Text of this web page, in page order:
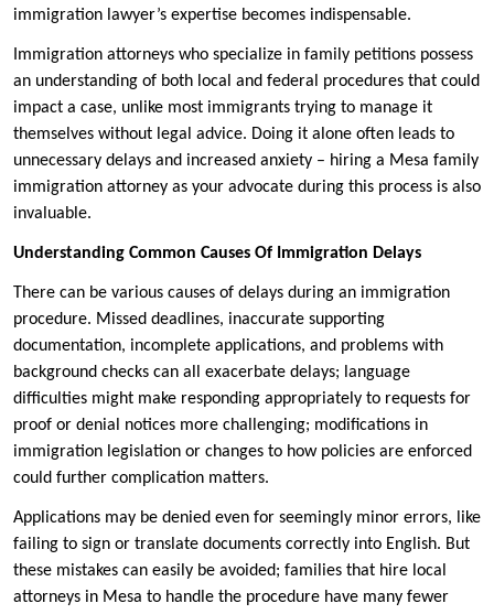
immigration lawyer’s expertise becomes indispensable.
Immigration attorneys who specialize in family petitions possess
an understanding of both local and federal procedures that could
impact a case, unlike most immigrants trying to manage it
themselves without legal advice. Doing it alone often leads to
unnecessary delays and increased anxiety – hiring a Mesa family
immigration attorney as your advocate during this process is also
invaluable.
Understanding Common Causes Of Immigration Delays
There can be various causes of delays during an immigration
procedure. Missed deadlines, inaccurate supporting
documentation, incomplete applications, and problems with
background checks can all exacerbate delays; language
difficulties might make responding appropriately to requests for
proof or denial notices more challenging; modifications in
immigration legislation or changes to how policies are enforced
could further complication matters.
Applications may be denied even for seemingly minor errors, like
failing to sign or translate documents correctly into English. But
these mistakes can easily be avoided; families that hire local
attorneys in Mesa to handle the procedure have many fewer